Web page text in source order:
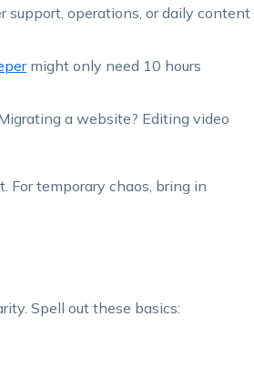
support, operations, or daily content
might only need 10 hours
a website? Editing video
For temporary chaos, bring in
Spell out these basics: